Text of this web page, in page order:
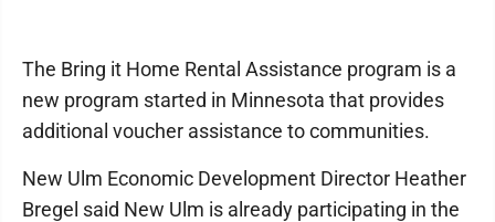
The Bring it Home Rental Assistance program is a
new program started in Minnesota that provides
additional voucher assistance to communities.
New Ulm Economic Development Director Heather
Bregel said New Ulm is already participating in the